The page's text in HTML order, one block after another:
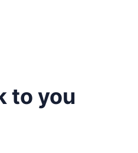
to you